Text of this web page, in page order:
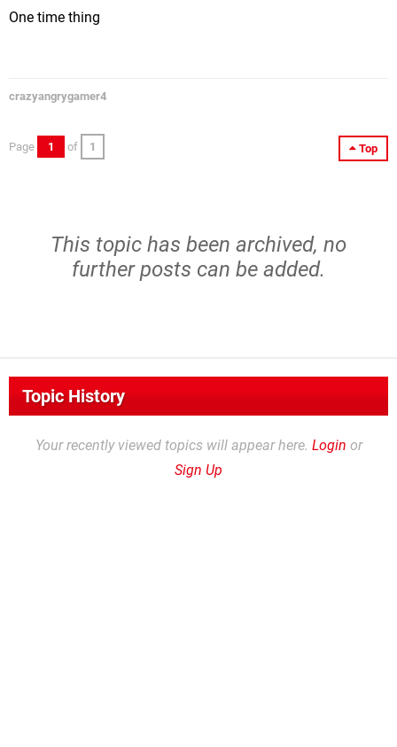
One time thing
crazyangrygamer4
Top
Page 1 of 1
This topic has been archived, no
further posts can be added.
Topic History
Your recently viewed topics will appear here. Login or
Sign Up